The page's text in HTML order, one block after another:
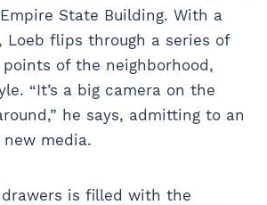
State Building. With a
Loeb flips through a series of
of the neighborhood,
“It’s a big camera on the
he says, admitting to an
media.
is filled with the